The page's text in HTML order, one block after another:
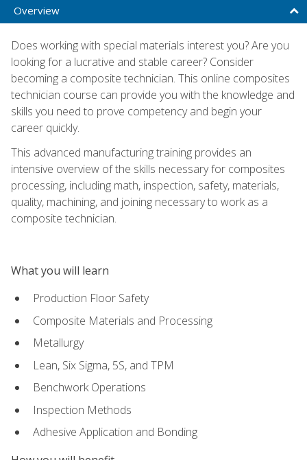
Overview
Does working with special materials interest you? Are you
looking for a lucrative and stable career? Consider
becoming a composite technician. This online composites
technician course can provide you with the knowledge and
skills you need to prove competency and begin your
career quickly.
This advanced manufacturing training provides an
intensive overview of the skills necessary for composites
processing, including math, inspection, safety, materials,
quality, machining, and joining necessary to work as a
composite technician.
What you will learn
Production Floor Safety
Composite Materials and Processing
Metallurgy
Lean, Six Sigma, 5S, and TPM
Benchwork Operations
Inspection Methods
Adhesive Application and Bonding